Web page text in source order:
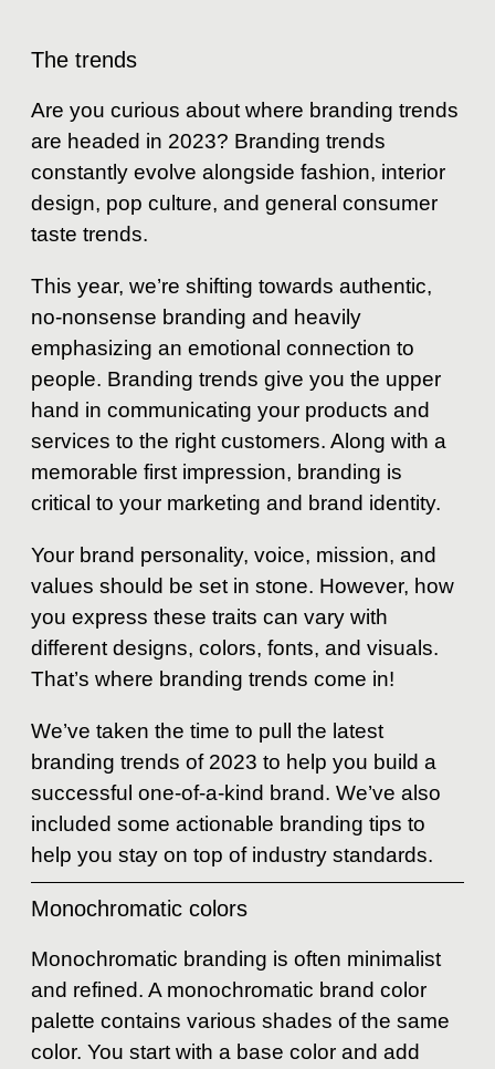
The trends
Are you curious about where branding trends
are headed in 2023? Branding trends
constantly evolve alongside fashion, interior
design, pop culture, and general consumer
taste trends.
This year, we’re shifting towards authentic,
no-nonsense branding and heavily
emphasizing an emotional connection to
people. Branding trends give you the upper
hand in communicating your products and
services to the right customers. Along with a
memorable first impression, branding is
critical to your marketing and brand identity.
Your brand personality, voice, mission, and
values should be set in stone. However, how
you express these traits can vary with
different designs, colors, fonts, and visuals.
That’s where branding trends come in!
We’ve taken the time to pull the latest
branding trends of 2023 to help you build a
successful one-of-a-kind brand. We’ve also
included some actionable branding tips to
help you stay on top of industry standards.
Monochromatic colors
Monochromatic branding is often minimalist
and refined. A monochromatic brand color
palette contains various shades of the same
color. You start with a base color and add